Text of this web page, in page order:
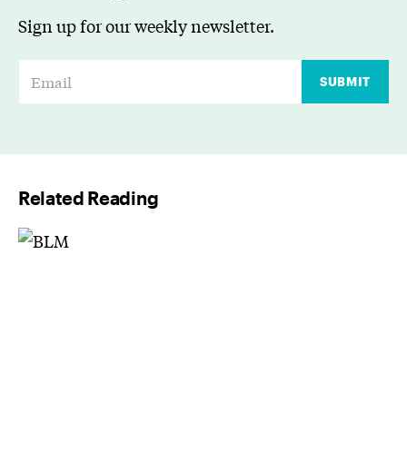
Sign up for our weekly newsletter.
*
SUBMIT
Related Reading